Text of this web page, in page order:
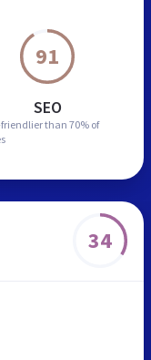
91
SEO
friendlier than 70% of
34